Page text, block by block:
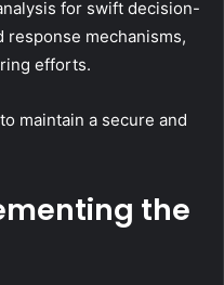
for swift decision-
response mechanisms,
efforts.
maintain a secure and
the